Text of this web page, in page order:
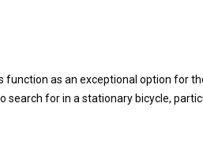
function as an exceptional option for
for in a stationary bicycle,